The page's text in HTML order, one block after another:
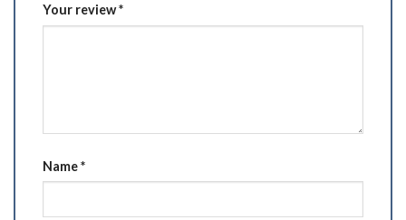
Your review*
Name*